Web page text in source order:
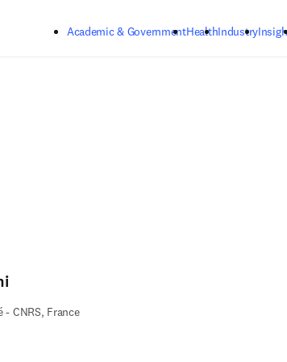
Academic & GovernmentHealthIndustry
CNRS, France